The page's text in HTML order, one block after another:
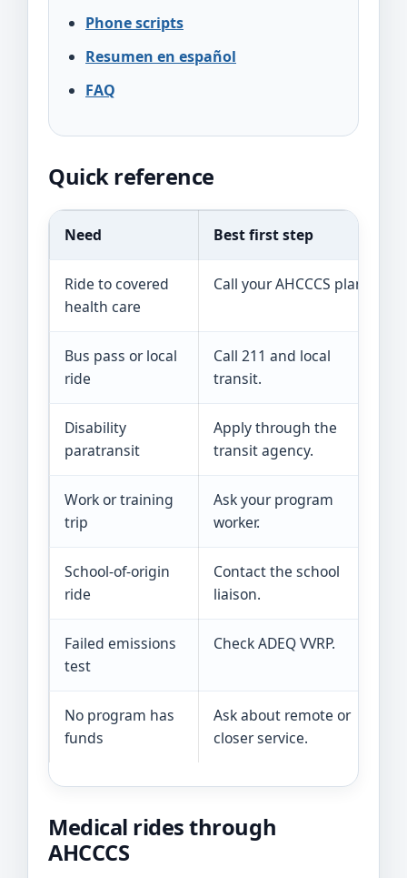
Phone scripts
Resumen en español
FAQ
Quick reference
Need Best first step
Ride to covered
health care
Call your AHCCCS plan.
Bus pass or local
ride
Call 211 and local
transit.
Disability
paratransit
Apply through the
transit agency.
Work or training
trip
Ask your program
worker.
School-of-origin
ride
Contact the school
liaison.
Failed emissions
test
Check ADEQ VVRP.
No program has
funds
Ask about remote or
closer service.
Medical rides through
AHCCCS